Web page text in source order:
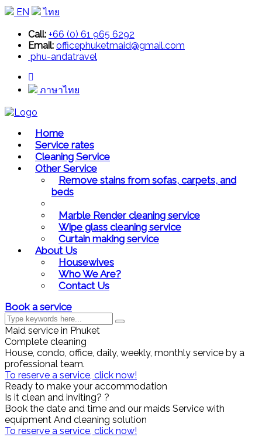
EN
ไทย
Call: +66 (0) 61 965 6292
Email: officephuketmaid@gmail.com
phu-andatravel
ภาษาไทย
Home
Service rates
Cleaning Service
Other Service
Remove stains from sofas, carpets, and
beds
Marble Render cleaning service
Wipe glass cleaning service
Curtain making service
About Us
Housewives
Who We Are?
Contact Us
Book a service
Maid service in Phuket
Complete cleaning
House, condo, office, daily, weekly, monthly service by a
professional team.
To reserve a service, click now!
Ready to make your accommodation
Is it clean and inviting? ?
Book the date and time and our maids Service with
equipment And cleaning solution
To reserve a service, click now!